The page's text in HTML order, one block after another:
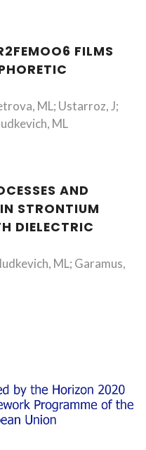
FILMS
ML; Ustarroz, J;
ML
AND
STRONTIUM
DIELECTRIC
ML; Garamus,